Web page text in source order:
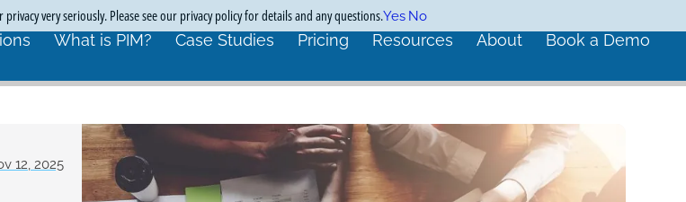
What is PIM? Case Studies Pricing Resources About Book a Demo
12, 2025
very seriously. Please see our privacy policy for details and any questions.Yes No